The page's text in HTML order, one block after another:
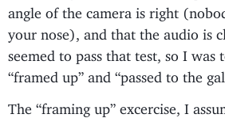
angle of the camera is right
your nose), and that the audio is
seemed to pass that test, so I was
“framed up” and “passed to the
The “framing up” excercise, I